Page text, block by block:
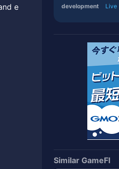
e
development
Live
Similar GameFI